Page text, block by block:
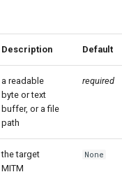
Description Default
a readable
byte or text
buffer, or a file
path
required
the target
MITM
None